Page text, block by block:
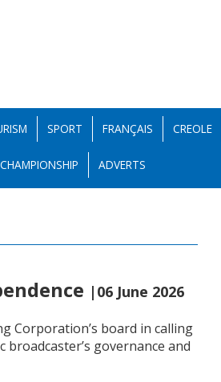
SPORT FRANÇAIS CREOLE
ADVERTS
|06 June 2026
Corporation’s board in calling
governance and